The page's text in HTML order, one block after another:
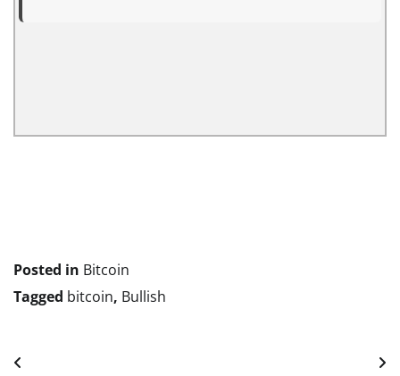
Posted in Bitcoin
Tagged bitcoin, Bullish
Post